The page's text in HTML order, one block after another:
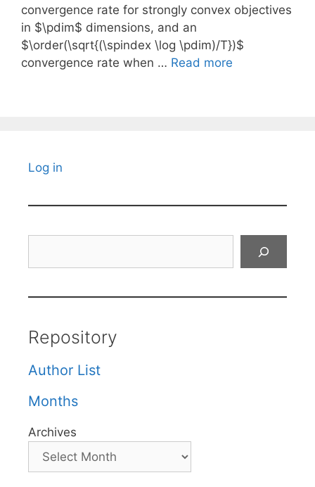
convergence rate for strongly convex objectives
in $\pdim$ dimensions, and an
$\order(\sqrt{(\spindex \log \pdim)/T})$
convergence rate when … Read more
Log in
Repository
Author List
Months
Archives